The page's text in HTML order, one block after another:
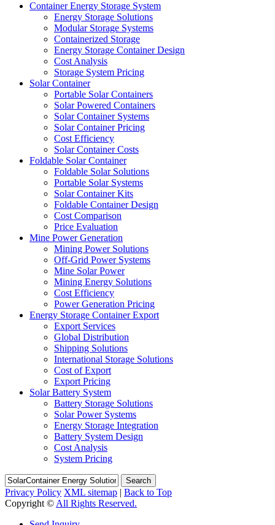
Container Energy Storage System
Energy Storage Solutions
Modular Storage Systems
Containerized Storage
Energy Storage Container Design
Cost Analysis
Storage System Pricing
Solar Container
Portable Solar Containers
Solar Powered Containers
Solar Container Systems
Solar Container Pricing
Cost Efficiency
Solar Container Costs
Foldable Solar Container
Foldable Solar Solutions
Portable Solar Systems
Solar Container Kits
Foldable Container Design
Cost Comparison
Price Evaluation
Mine Power Generation
Mining Power Solutions
Off-Grid Power Systems
Mine Solar Power
Mining Energy Solutions
Cost Efficiency
Power Generation Pricing
Energy Storage Container Export
Export Services
Global Distribution
Shipping Solutions
International Storage Solutions
Cost of Export
Export Pricing
Solar Battery System
Battery Storage Solutions
Solar Power Systems
Energy Storage Integration
Battery System Design
Cost Analysis
System Pricing
Search
Privacy Policy XML sitemap | Back to Top
Copyright ©All Rights Reserved.